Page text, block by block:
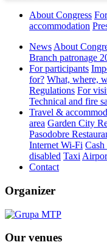
About Congress
accommodation
News About
Branch patronage
For participants
for? What, where,
Regulations For
Technical and fire
Travel &
area Garden City
Pasodobre
Internet Wi-Fi Cash
disabled Taxi
Contact
Organizer
Our venues